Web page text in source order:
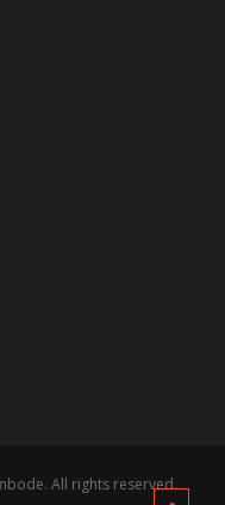
All rights reserved.